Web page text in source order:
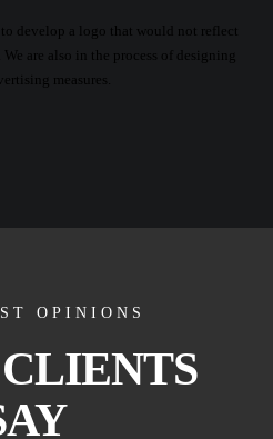
develop a logo that would not reflect
are also in the process of designing
measures.
OPINIONS